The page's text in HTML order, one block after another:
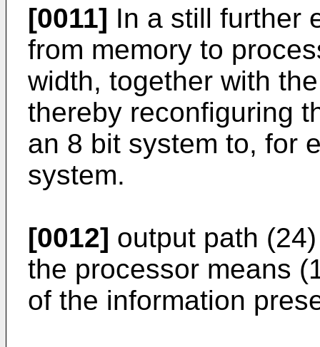
[0011] In a still further
from memory to
width, together with
thereby reconfiguring
an 8 bit system to, for
system.
[0012] output path
the processor means
of the information